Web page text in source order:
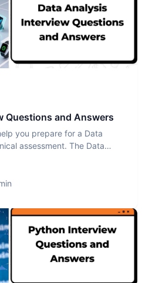
Questions and Answers
you prepare for a Data
assessment. The Data